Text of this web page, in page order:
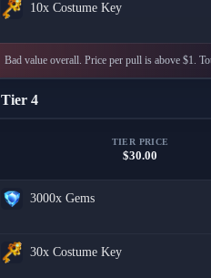
10x Costume Key
Bad value overall. Price per pull is above $1.
Tier 4
TIER PRICE
$30.00
3000x Gems
30x Costume Key